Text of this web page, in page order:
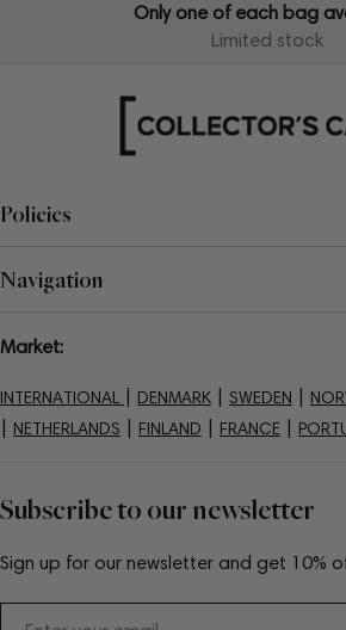
Only one of each bag
Limited stock
Subscribe to our newsletter
Sign up for our newsletter and get 10%
Policies
Navigation
Market:
INTERNATIONAL DENMARK SWEDEN
NETHERLANDS FINLAND FRANCE